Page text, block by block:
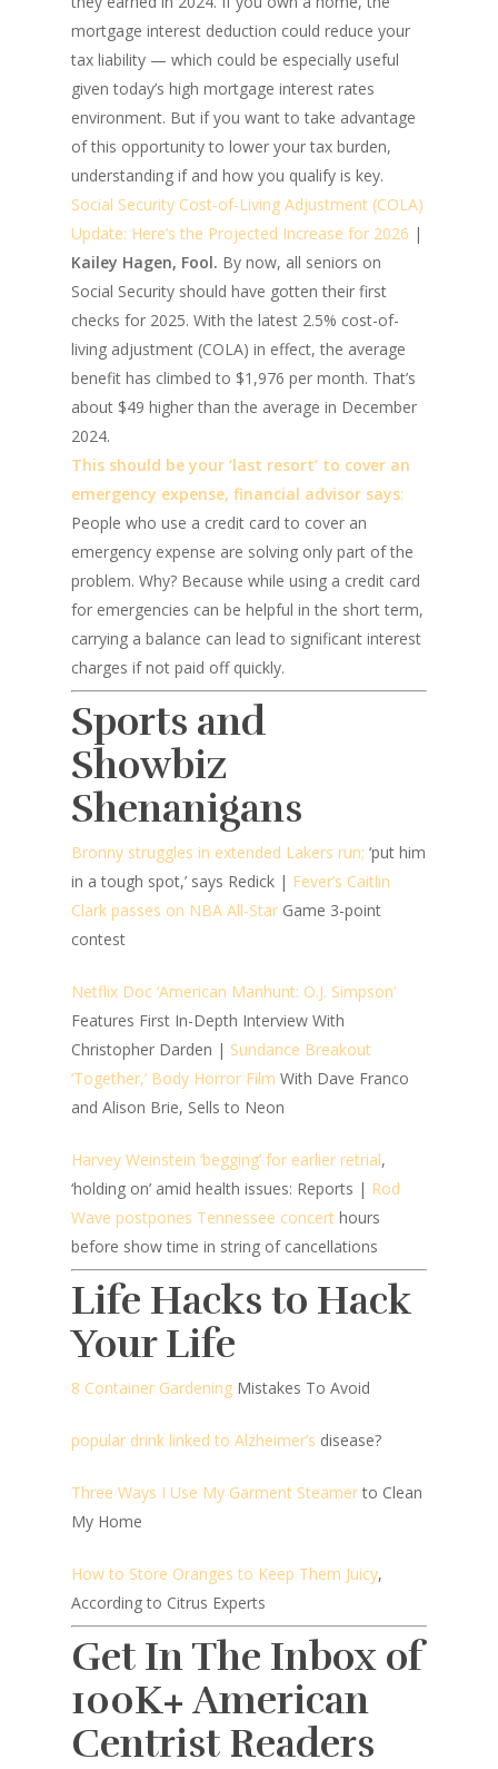
mortgage interest deduction could reduce your
tax liability — which could be especially useful
given today’s high mortgage interest rates
environment. But if you want to take advantage
of this opportunity to lower your tax burden,
understanding if and how you qualify is key.
Social Security Cost-of-Living Adjustment (COLA)
Update: Here’s the Projected Increase for 2026 |
Kailey Hagen, Fool. By now, all seniors on
Social Security should have gotten their first
checks for 2025. With the latest 2.5% cost-of-
living adjustment (COLA) in effect, the average
benefit has climbed to $1,976 per month. That’s
about $49 higher than the average in December
2024.
This should be your ‘last resort’ to cover an
emergency expense, financial advisor says:
People who use a credit card to cover an
emergency expense are solving only part of the
problem. Why? Because while using a credit card
for emergencies can be helpful in the short term,
carrying a balance can lead to significant interest
charges if not paid off quickly.
Sports and
Showbiz
Shenanigans
Bronny struggles in extended Lakers run; ‘put him
in a tough spot,’ says Redick | Fever’s Caitlin
Clark passes on NBA All-Star Game 3-point
contest
Netflix Doc ‘American Manhunt: O.J. Simpson’
Features First In-Depth Interview With
Christopher Darden | Sundance Breakout
‘Together,’ Body Horror Film With Dave Franco
and Alison Brie, Sells to Neon
Harvey Weinstein ‘begging’ for earlier retrial,
‘holding on’ amid health issues: Reports | Rod
Wave postpones Tennessee concert hours
before show time in string of cancellations
Life Hacks to Hack
Your Life
8 Container Gardening Mistakes To Avoid
popular drink linked to Alzheimer’s disease?
Three Ways I Use My Garment Steamerto Clean
My Home
How to Store Oranges to Keep Them Juicy,
According to Citrus Experts
Get In The Inbox of
100K+ American
Centrist Readers